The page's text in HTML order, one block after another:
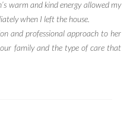
warm and kind energy allowed my
when I left the house.
and professional approach to her
family and the type of care that